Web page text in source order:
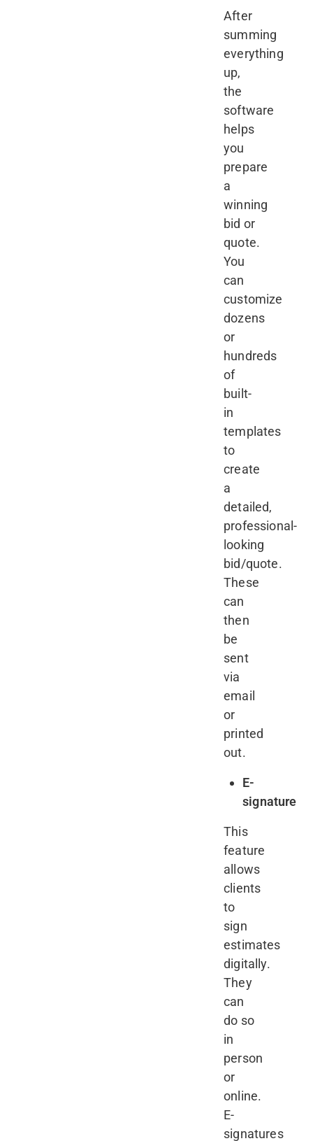
After
summing
everything
up,
the
software
helps
you
prepare
a
winning
bid or
quote.
You
can
customize
dozens
or
hundreds
of
built-
in
templates
to
create
a
detailed,
professional-
looking
bid/quote.
These
can
then
be
sent
via
email
or
printed
out.
E-
signature
This
feature
allows
clients
to
sign
estimates
digitally.
They
can
do so
in
person
or
online.
E-
signatures